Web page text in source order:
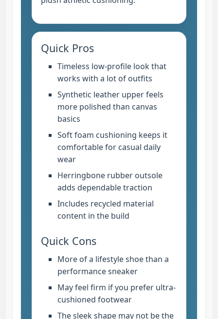
Quick Pros
Timeless low-profile look that
works with a lot of outfits
Synthetic leather upper feels
more polished than canvas
basics
Soft foam cushioning keeps it
comfortable for casual daily
wear
Herringbone rubber outsole
adds dependable traction
Includes recycled material
content in the build
Quick Cons
More of a lifestyle shoe than a
performance sneaker
May feel firm if you prefer ultra-
cushioned footwear
The sleek shape may not be the